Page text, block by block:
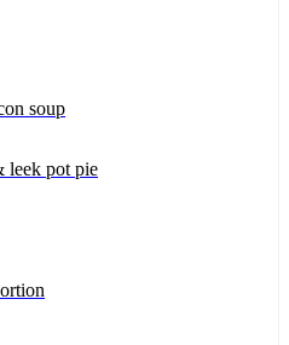
soup
leek pot pie